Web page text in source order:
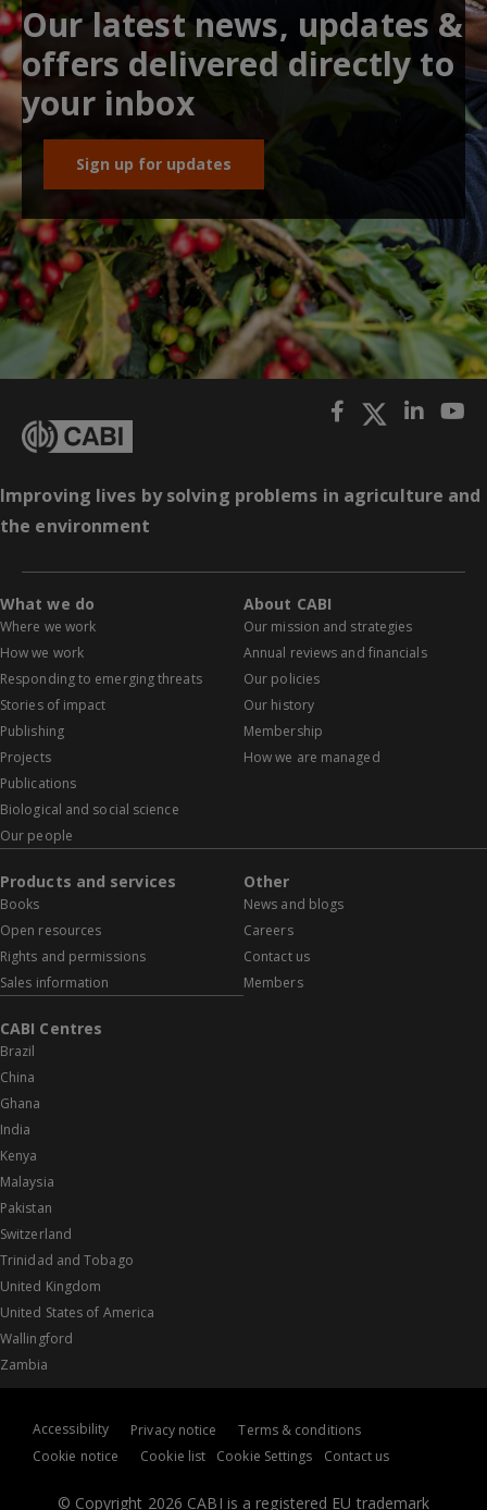
Our latest news, updates &
offers delivered directly to
your inbox
Sign up for updates
Improving lives by solving problems in agriculture and
the environment
What we do
Where we work
How we work
Responding to emerging threats
Stories of impact
Publishing
Projects
Publications
Biological and social science
Our people
About CABI
Our mission and strategies
Annual reviews and financials
Our policies
Our history
Membership
How we are managed
Products and services
Books
Open resources
Rights and permissions
Sales information
Other
News and blogs
Careers
Contact us
Members
CABI Centres
Brazil
China
Ghana
India
Kenya
Malaysia
Pakistan
Switzerland
Trinidad and Tobago
United Kingdom
United States of America
Wallingford
Zambia
© Copyright 2026 CABI is a registered EU trademark
Accessibility Privacy notice
Terms & conditions
Cookie notice
Cookie list Cookie Settings Contact us